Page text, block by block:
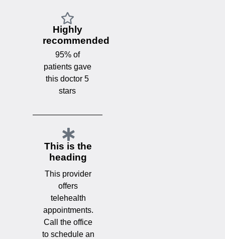
Highly
recommended
95% of
patients gave
this doctor 5
stars
This is the
heading
This provider
offers
telehealth
appointments.
Call the office
to schedule an